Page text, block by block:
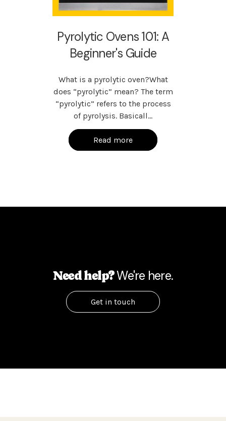
Pyrolytic Ovens 101: A
Beginner's Guide
What is a pyrolytic oven?What
does “pyrolytic” mean? The term
“pyrolytic” refers to the process
of pyrolysis. Basicall…
Read more
Need help?We're here.
Get in touch